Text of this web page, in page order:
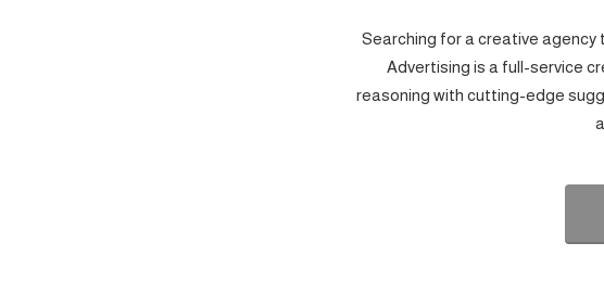
Searching for a creative
Advertising is a full-service
reasoning with cutting-edge